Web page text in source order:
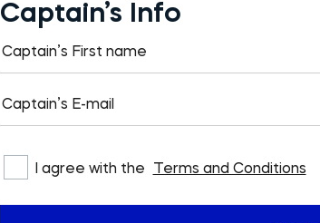
Captain’s Info
I agree with the Terms and Conditions